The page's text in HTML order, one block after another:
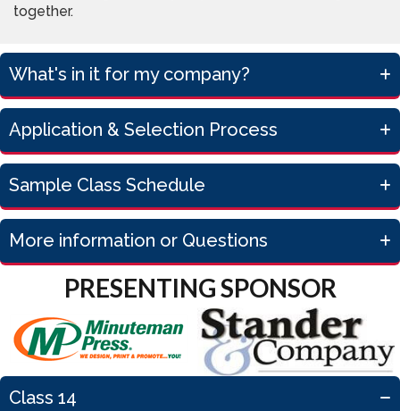
together.
What's in it for my company?
Application & Selection Process
Sample Class Schedule
More information or Questions
PRESENTING SPONSOR
Class 14